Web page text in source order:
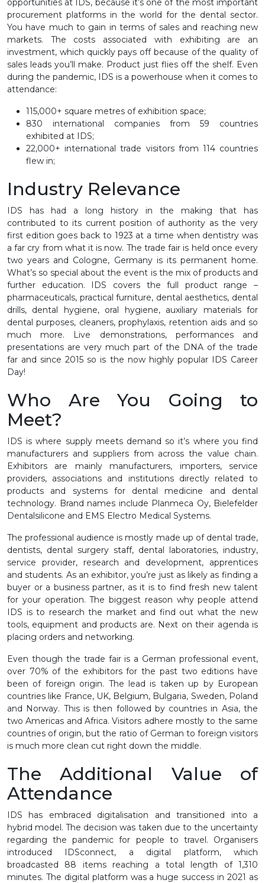
opportunities at IDS, because it’s one of the most important
procurement platforms in the world for the dental sector.
You have much to gain in terms of sales and reaching new
markets. The costs associated with exhibiting are an
investment, which quickly pays off because of the quality of
sales leads you’ll make. Product just flies off the shelf. Even
during the pandemic, IDS is a powerhouse when it comes to
attendance:
115,000+ square metres of exhibition space;
830 international companies from 59 countries
exhibited at IDS;
22,000+ international trade visitors from 114 countries
flew in;
Industry Relevance
IDS has had a long history in the making that has
contributed to its current position of authority as the very
first edition goes back to 1923 at a time when dentistry was
a far cry from what it is now. The trade fair is held once every
two years and Cologne, Germany is its permanent home.
What’s so special about the event is the mix of products and
further education. IDS covers the full product range –
pharmaceuticals, practical furniture, dental aesthetics, dental
drills, dental hygiene, oral hygiene, auxiliary materials for
dental purposes, cleaners, prophylaxis, retention aids and so
much more. Live demonstrations, performances and
presentations are very much part of the DNA of the trade
far and since 2015 so is the now highly popular IDS Career
Day!
Who Are You Going to
Meet?
IDS is where supply meets demand so it’s where you find
manufacturers and suppliers from across the value chain.
Exhibitors are mainly manufacturers, importers, service
providers, associations and institutions directly related to
products and systems for dental medicine and dental
technology. Brand names include Planmeca Oy, Bielefelder
Dentalsilicone and EMS Electro Medical Systems.
The professional audience is mostly made up of dental trade,
dentists, dental surgery staff, dental laboratories, industry,
service provider, research and development, apprentices
and students. As an exhibitor, you’re just as likely as finding a
buyer or a business partner, as it is to find fresh new talent
for your operation. The biggest reason why people attend
IDS is to research the market and find out what the new
tools, equipment and products are. Next on their agenda is
placing orders and networking.
Even though the trade fair is a German professional event,
over 70% of the exhibitors for the past two editions have
been of foreign origin. The lead is taken up by European
countries like France, UK, Belgium, Bulgaria, Sweden, Poland
and Norway. This is then followed by countries in Asia, the
two Americas and Africa. Visitors adhere mostly to the same
countries of origin, but the ratio of German to foreign visitors
is much more clean cut right down the middle.
The Additional Value of
Attendance
IDS has embraced digitalisation and transitioned into a
hybrid model. The decision was taken due to the uncertainty
regarding the pandemic for people to travel. Organisers
introduced IDSconnect, a digital platform, which
broadcasted 88 items reaching a total length of 1,310
minutes. The digital platform was a huge success in 2021 as